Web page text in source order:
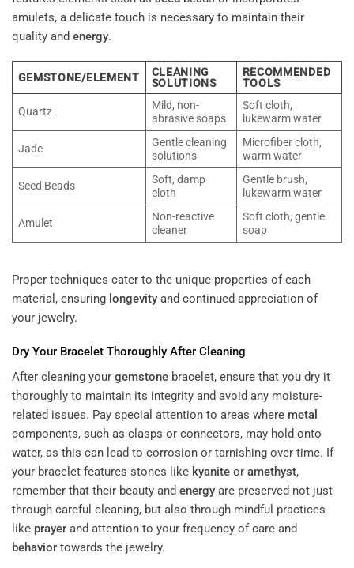
amulets, a delicate touch is necessary to maintain their
quality and energy.
GEMSTONE/ELEMENT
CLEANING
SOLUTIONS
RECOMMENDED
TOOLS
Quartz
Mild, non-
abrasive soaps
Soft cloth,
lukewarm water
Jade
Gentle cleaning
solutions
Microfiber cloth,
warm water
Seed Beads
Soft, damp
cloth
Gentle brush,
lukewarm water
Amulet
Non-reactive
cleaner
Soft cloth, gentle
soap
Proper techniques cater to the unique properties of each
material, ensuring longevity and continued appreciation of
your jewelry.
Dry Your Bracelet Thoroughly After Cleaning
After cleaning your gemstone bracelet, ensure that you dry it
thoroughly to maintain its integrity and avoid any moisture-
related issues. Pay special attention to areas where metal
components, such as clasps or connectors, may hold onto
water, as this can lead to corrosion or tarnishing over time. If
your bracelet features stones like kyanite or amethyst,
remember that their beauty and energy are preserved not just
through careful cleaning, but also through mindful practices
like prayer and attention to your frequency of care and
behavior towards the jewelry.